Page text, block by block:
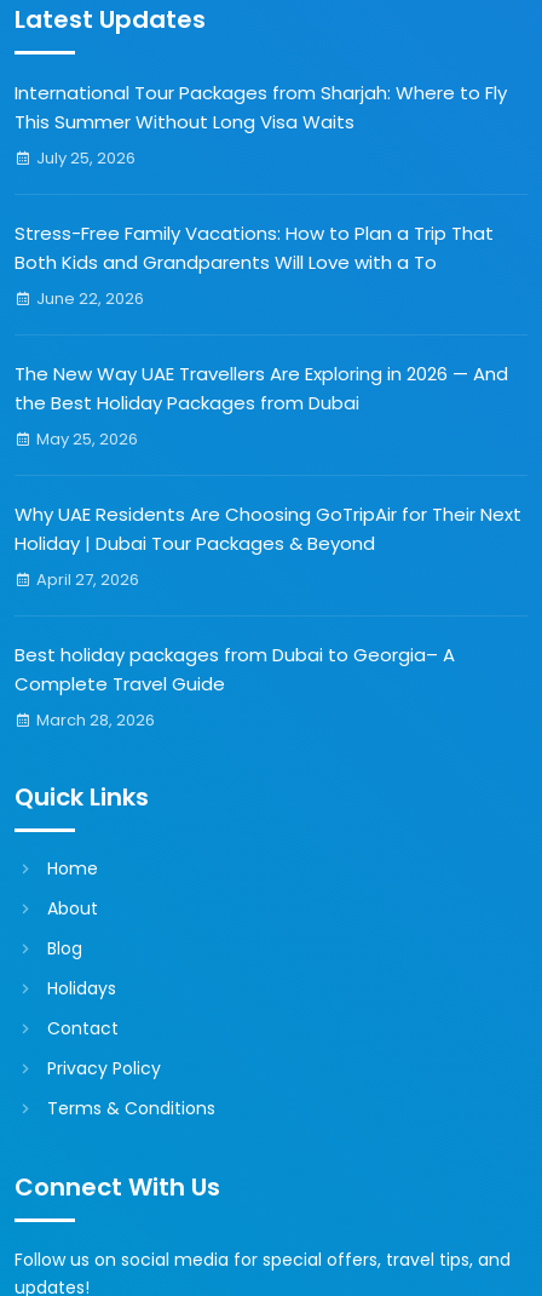
Latest Updates
International Tour Packages from Sharjah: Where to Fly
This Summer Without Long Visa Waits
July 25, 2026
Stress-Free Family Vacations: How to Plan a Trip That
Both Kids and Grandparents Will Love with a To
June 22, 2026
The New Way UAE Travellers Are Exploring in 2026 — And
the Best Holiday Packages from Dubai
May 25, 2026
Why UAE Residents Are Choosing GoTripAir for Their Next
Holiday | Dubai Tour Packages & Beyond
April 27, 2026
Best holiday packages from Dubai to Georgia– A
Complete Travel Guide
March 28, 2026
Quick Links
Home
About
Blog
Holidays
Contact
Privacy Policy
Terms & Conditions
Connect With Us
Follow us on social media for special offers, travel tips, and
updates!